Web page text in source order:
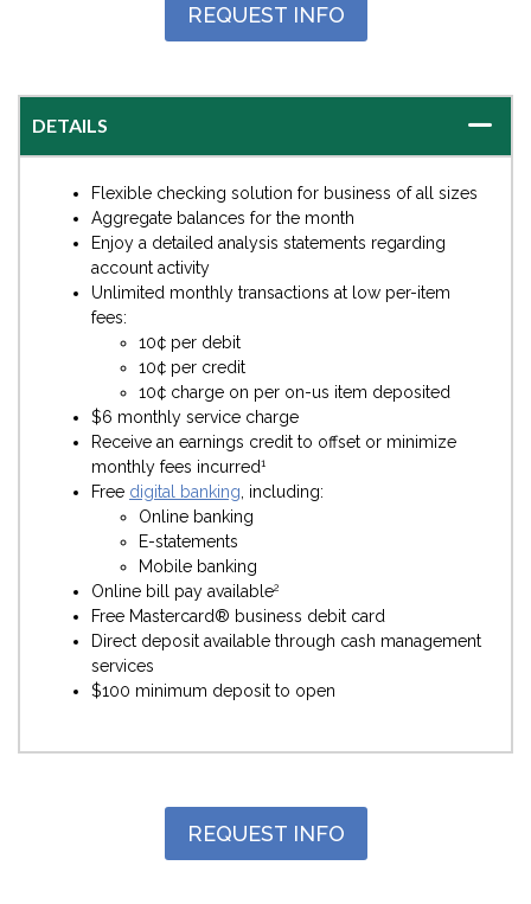
REQUEST INFO
DETAILS
Flexible checking solution for business of all sizes
Aggregate balances for the month
Enjoy a detailed analysis statements regarding
account activity
Unlimited monthly transactions at low per-item
fees:
10¢ per debit
10¢ per credit
10¢ charge on per on-us item deposited
$6 monthly service charge
Receive an earnings credit to offset or minimize
monthly fees incurred1
Free digital banking , including:
Online banking
E-statements
Mobile banking
Online bill pay available2
Free Mastercard® business debit card
Direct deposit available through cash management
services
$100 minimum deposit to open
REQUEST INFO